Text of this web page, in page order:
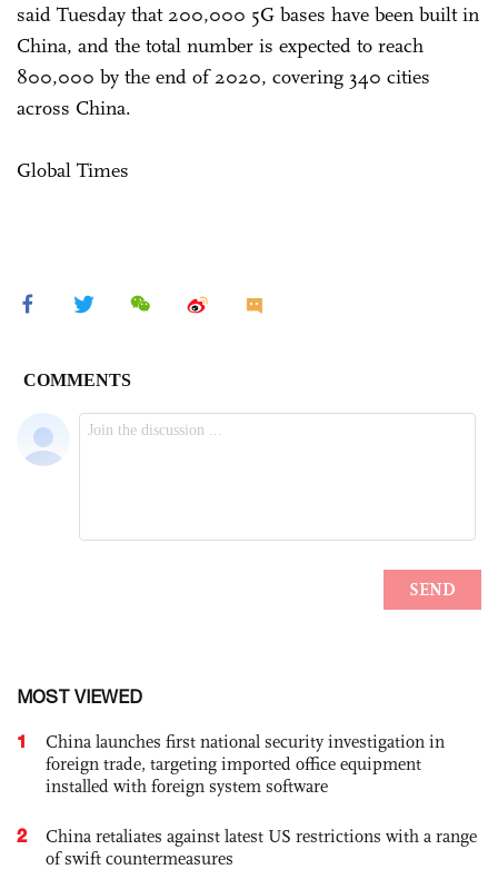
said Tuesday that 200,000 5G bases have been built in
China, and the total number is expected to reach
800,000 by the end of 2020, covering 340 cities
across China.
Global Times
MOST VIEWED
1
China launches first national security investigation in
foreign trade, targeting imported office equipment
installed with foreign system software
2
China retaliates against latest US restrictions with a range
of swift countermeasures